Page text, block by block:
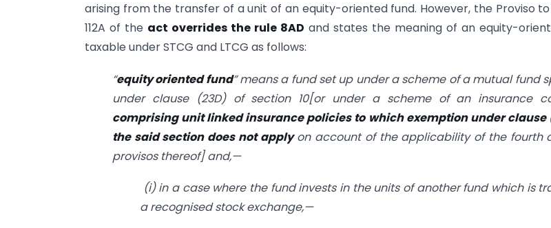
arising from the transfer of a unit of an equity-oriented fund. However, the Proviso
112A of the act overrides the rule 8AD and states the meaning of an equity-
taxable under STCG and LTCG as follows:
“equity oriented fund” means a fund set up under a scheme of a mutual fund
under clause (23D) of section 10[or under a scheme of an insurance
comprising unit linked insurance policies to which exemption under clause
the said section does not applyon account of the applicability of the fourth
provisos thereof] and,—
(i) in a case where the fund invests in the units of another fund which is
a recognised stock exchange,—